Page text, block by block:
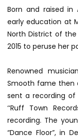
Born and raised in
early education at
North District of
2015 to peruse her
Renowned
Smooth fame then
sent a recording of
‘‘Ruff Town
recording. The
“Dance Floor”, in